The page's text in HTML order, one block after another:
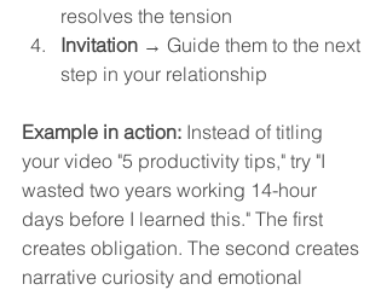
resolves the tension
Invitation → Guide them to the next
step in your relationship
Example in action: Instead of titling
your video "5 productivity tips," try "I
wasted two years working 14-hour
days before I learned this." The first
creates obligation. The second creates
narrative curiosity and emotional